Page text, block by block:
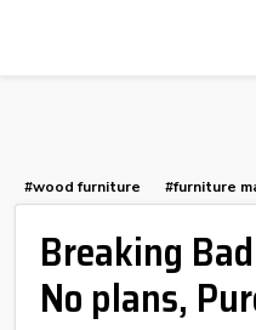
#wood furniture #furniture
Breaking
No plans,